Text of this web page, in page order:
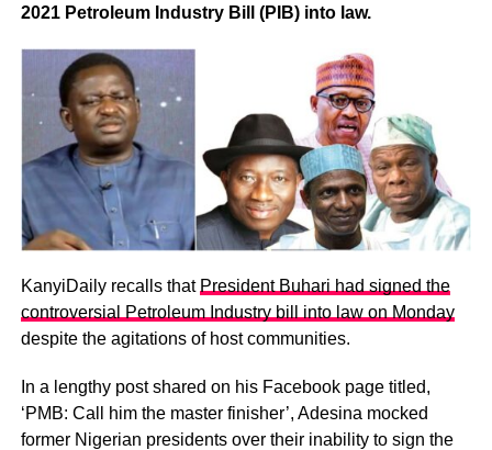
2021 Petroleum Industry Bill (PIB) into law.
KanyiDaily recalls that President Buhari had signed the
controversial Petroleum Industry bill into law on Monday
despite the agitations of host communities.
In a lengthy post shared on his Facebook page titled,
‘PMB: Call him the master finisher’, Adesina mocked
former Nigerian presidents over their inability to sign the